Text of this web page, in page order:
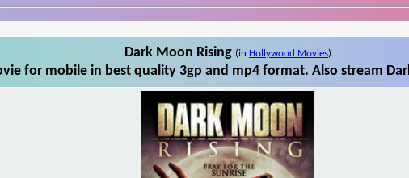
Dark Moon Rising (in Hollywood Movies)
for mobile in best quality 3gp and mp4 format. Also stream